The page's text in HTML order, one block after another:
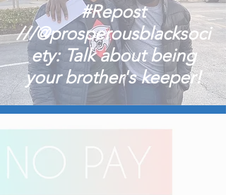
#Repost
///@prosperousblacksoci
ety: Talk about being
your brother's keeper!